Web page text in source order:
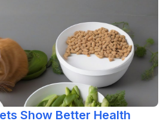
Show Better Health